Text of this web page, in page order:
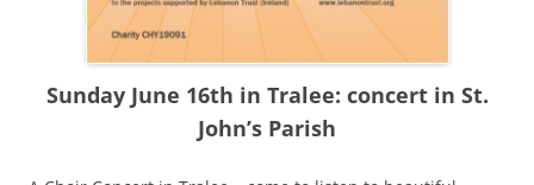
Sunday June 16th in Tralee: concert in St.
John’s Parish